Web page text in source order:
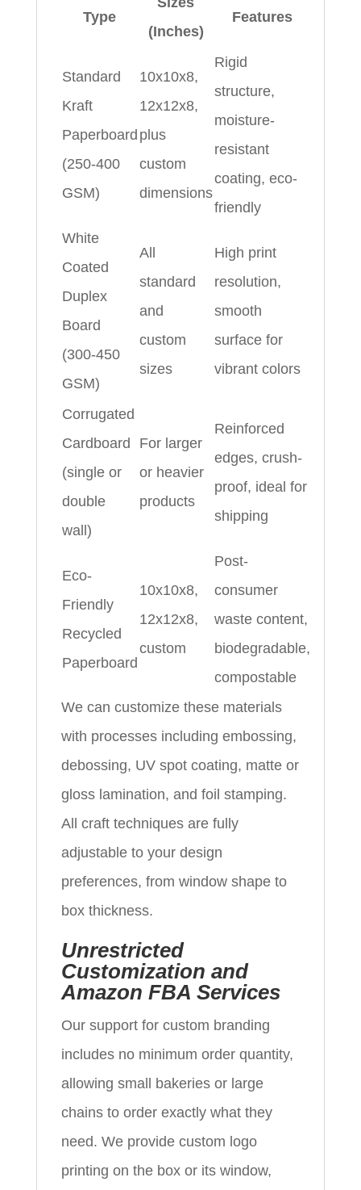
Type
(Inches)
Features
Standard
Kraft
Paperboard
(250-400
GSM)
10x10x8,
12x12x8,
plus
custom
dimensions
Rigid
structure,
moisture-
resistant
coating, eco-
friendly
White
Coated
Duplex
Board
(300-450
GSM)
All
standard
and
custom
sizes
High print
resolution,
smooth
surface for
vibrant colors
Corrugated
Cardboard
(single or
double
wall)
For larger
or heavier
products
Reinforced
edges, crush-
proof, ideal for
shipping
Eco-
Friendly
Recycled
Paperboard
10x10x8,
12x12x8,
custom
Post-
consumer
waste content,
biodegradable,
compostable
We can customize these materials
with processes including embossing,
debossing, UV spot coating, matte or
gloss lamination, and foil stamping.
All craft techniques are fully
adjustable to your design
preferences, from window shape to
box thickness.
Unrestricted
Customization and
Amazon FBA Services
Our support for custom branding
includes no minimum order quantity,
allowing small bakeries or large
chains to order exactly what they
need. We provide custom logo
printing on the box or its window,